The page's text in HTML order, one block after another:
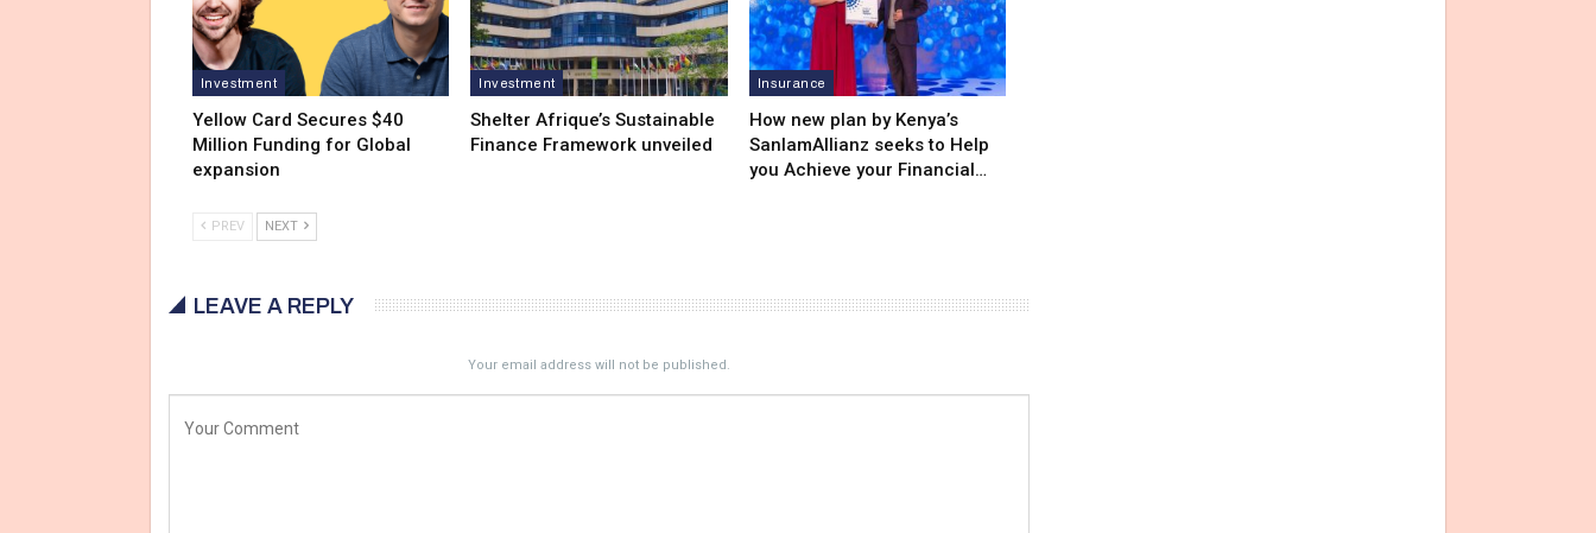
Investment
Yellow Card Secures $40
Million Funding for Global
expansion
Investment
Shelter Afrique’s Sustainable
Finance Framework unveiled
Insurance
How new plan by Kenya’s
SanlamAllianz seeks to Help
you Achieve your Financial…
PREV NEXT
LEAVE A REPLY
Your email address will not be published.